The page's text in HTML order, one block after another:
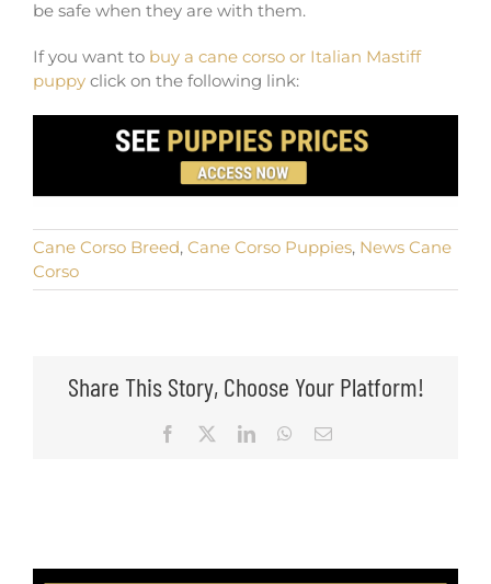
be safe when they are with them.
If you want to buy a cane corso or Italian Mastiff
puppy click on the following link:
Cane Corso Breed, Cane Corso Puppies, News Cane
Corso
Share This Story, Choose Your Platform!
Facebook LinkedInWhatsApp
Email